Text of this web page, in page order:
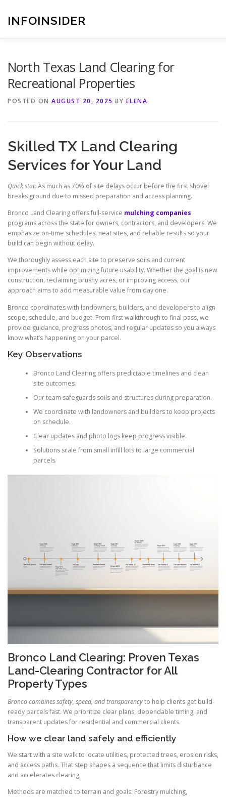
contentINFOINSIDER
North Texas Land Clearing for
Recreational Properties
POSTED ON AUGUST 20, 2025 BY ELENA
Skilled TX Land Clearing
Services for Your Land
Quick stat:As much as 70% of site delays occur before the first shovel
breaks ground due to missed preparation and access planning.
Bronco Land Clearing offers full-service mulching companies
programs across the state for owners, contractors, and developers. We
emphasize on-time schedules, neat sites, and reliable results so your
build can begin without delay.
We thoroughly assess each site to preserve soils and current
improvements while optimizing future usability. Whether the goal is new
construction, reclaiming brushy acres, or improving access, our
approach aims to add measurable value from day one.
Bronco coordinates with landowners, builders, and developers to align
scope, schedule, and budget. From first walkthrough to final pass, we
provide guidance, progress photos, and regular updates so you always
know what’s happening on your parcel.
Key Observations
Bronco Land Clearing offers predictable timelines and clean
site outcomes.
Our team safeguards soils and structures during preparation.
We coordinate with landowners and builders to keep projects
on schedule.
Clear updates and photo logs keep progress visible.
Solutions scale from small infill lots to large commercial
parcels.
Bronco Land Clearing: Proven Texas
Land-Clearing Contractor for All
Property Types
Bronco combines safety, speed, and transparencyto help clients get build-
ready parcels fast. We prioritize clear plans, dependable timing, and
transparent updates for residential and commercial clients.
How we clear land safely and efficiently
We start with a site walk to locate utilities, protected trees, erosion risks,
and access paths. That step shapes a sequence that limits disturbance
and accelerates clearing.
Methods are matched to terrain and goals. Forestry mulching,